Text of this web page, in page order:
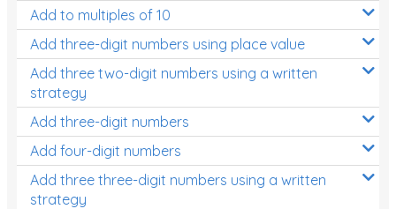
Add to multiples of 10
Add three-digit numbers using place value
Add three two-digit numbers using a written
strategy
Add three-digit numbers
Add four-digit numbers
Add three three-digit numbers using a written
strategy